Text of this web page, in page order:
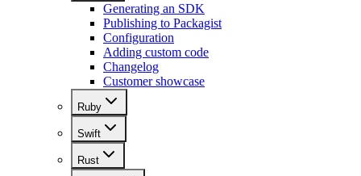
Generating an SDK
Publishing to Packagist
Configuration
Adding custom code
Changelog
Customer showcase
Ruby
Swift
Rust